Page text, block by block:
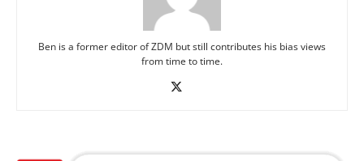
Ben is a former editor of ZDM but still contributes his bias views
from time to time.